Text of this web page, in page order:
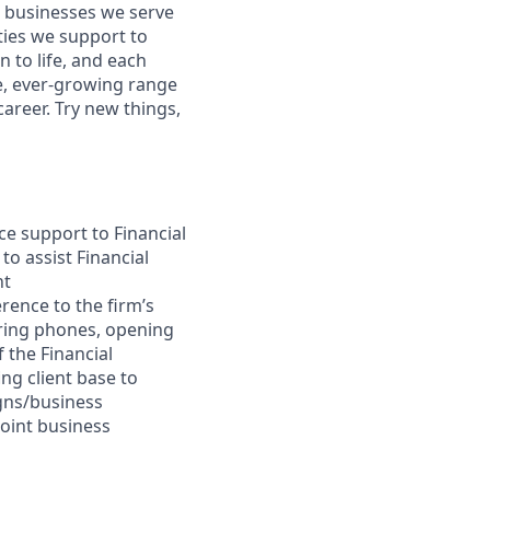
we serve
we support to
to life, and each
ever-growing range
Try new things,
support to Financial
assist Financial
to the firm’s
phones, opening
Financial
client base to
business
business